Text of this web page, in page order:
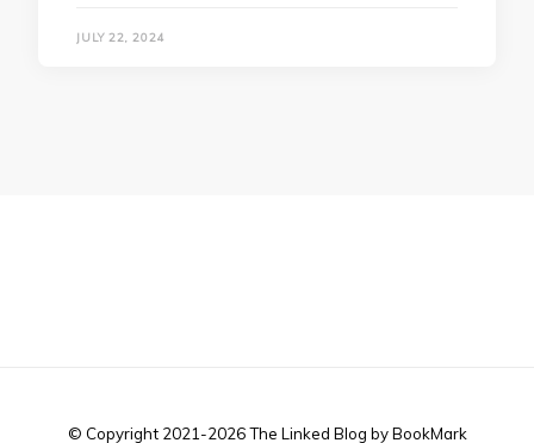
JULY 22, 2024
© Copyright 2021-2026 The Linked Blog by BookMark